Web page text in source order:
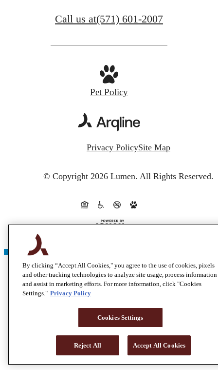
Call us at(571) 601-2007
Pet Policy
Privacy PolicySite Map
© Copyright 2026 Lumen. All Rights Reserved.
By clicking “Accept All Cookies," you agree to the use of cookies, pixels
and other tracking technologies to analyze site usage, process information
and assist in marketing efforts. For more information, click "Cookies
Settings." Privacy Policy
Cookies Settings
Reject All Accept All Cookies